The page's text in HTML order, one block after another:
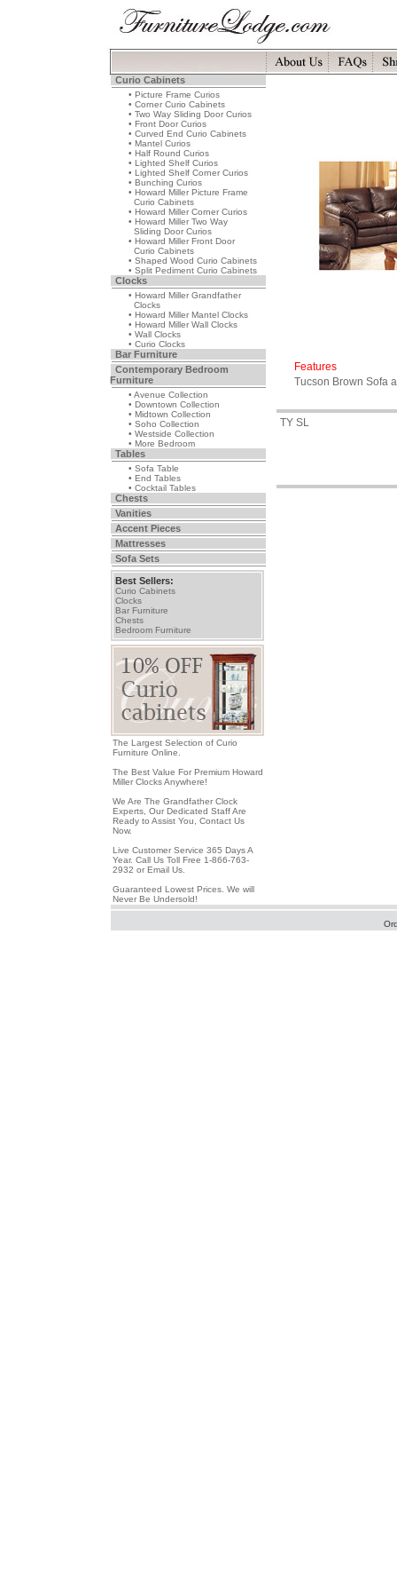
Curio Cabinets
• Picture Frame Curios
• Corner Curio Cabinets
• Two Way Sliding Door Curios
• Front Door Curios
• Curved End Curio Cabinets
• Mantel Curios
• Half Round Curios
• Lighted Shelf Curios
• Lighted Shelf Corner Curios
• Bunching Curios
• Howard Miller Picture Frame
Curio Cabinets
• Howard Miller Corner Curios
• Howard Miller Two Way
Sliding Door Curios
• Howard Miller Front Door
Curio Cabinets
• Shaped Wood Curio Cabinets
• Split Pediment Curio Cabinets
Clocks
• Howard Miller Grandfather
Clocks
• Howard Miller Mantel Clocks
• Howard Miller Wall Clocks
• Wall Clocks
• Curio Clocks
Bar Furniture
Contemporary Bedroom
Furniture
• Avenue Collection
• Downtown Collection
• Midtown Collection
• Soho Collection
• Westside Collection
• More Bedroom
Tables
• Sofa Table
• End Tables
• Cocktail Tables
Chests
Vanities
Accent Pieces
Mattresses
Sofa Sets
Best Sellers:
Curio Cabinets
Clocks
Bar Furniture
Chests
Bedroom Furniture
The Largest Selection of Curio
Furniture Online.
The Best Value For Premium Howard
Miller Clocks Anywhere!
We Are The Grandfather Clock
Experts, Our Dedicated Staff Are
Ready to Assist You, Contact Us
Now.
Live Customer Service 365 Days A
Year. Call Us Toll Free 1-866-763-
2932 or Email Us.
Guaranteed Lowest Prices. We will
Never Be Undersold!
Features
Tucson Brown Sofa
TY SL